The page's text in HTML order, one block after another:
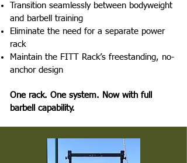
Transition seamlessly between bodyweight
and barbell training
Eliminate the need for a separate power
rack
Maintain the FITT Rack’s freestanding, no-
anchor design
One rack. One system. Now with full
barbell capability.